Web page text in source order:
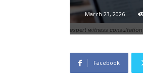
expert witness consultation
March 23, 2026
Facebook